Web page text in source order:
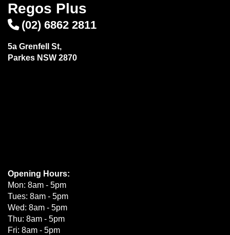
Regos Plus
(02) 6862 2811
5a Grenfell St,
Parkes NSW 2870
Opening Hours:
Mon: 8am - 5pm
Tues: 8am - 5pm
Wed: 8am - 5pm
Thu: 8am - 5pm
Fri: 8am - 5pm